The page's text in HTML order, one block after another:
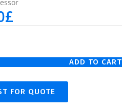
£
ADD TO CART
FOR QUOTE